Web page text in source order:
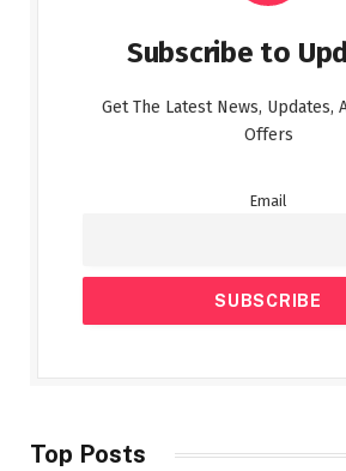
Subscribe to
Get The Latest News, Updates,
Offers
Email
Top Posts